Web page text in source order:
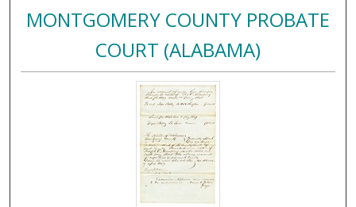
MONTGOMERY COUNTY PROBATE
COURT (ALABAMA)